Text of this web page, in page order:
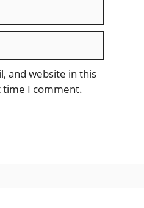
and website in this
I comment.